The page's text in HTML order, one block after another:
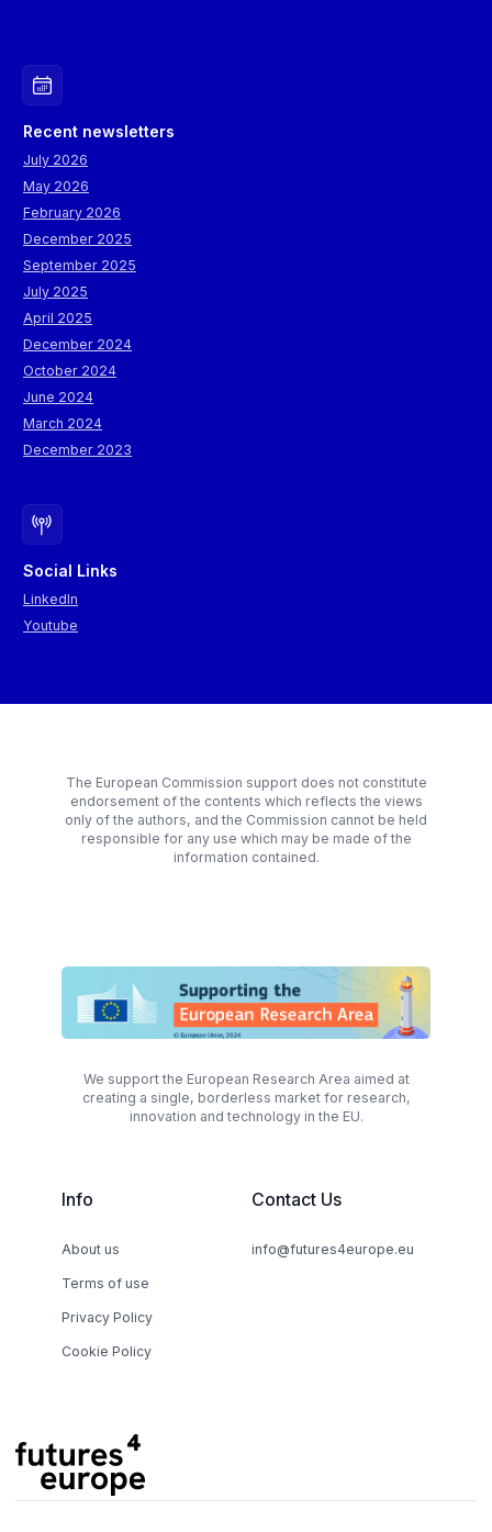
Recent newsletters
July 2026
May 2026
February 2026
December 2025
September 2025
July 2025
April 2025
December 2024
October 2024
June 2024
March 2024
December 2023
Social Links
LinkedIn
Youtube
The European Commission support does not constitute
endorsement of the contents which reflects the views
only of the authors, and the Commission cannot be held
responsible for any use which may be made of the
information contained.
We support the European Research Area aimed at
creating a single, borderless market for research,
innovation and technology in the EU.
Info
About us
Terms of use
Privacy Policy
Cookie Policy
Contact Us
info@futures4europe.eu